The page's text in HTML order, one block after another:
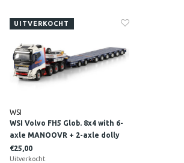
UITVERKOCHT
WSI
WSI Volvo FH5 Glob. 8x4 with 6-
axle MANOOVR + 2-axle dolly
COLLETT
€25,00
Uitverkocht